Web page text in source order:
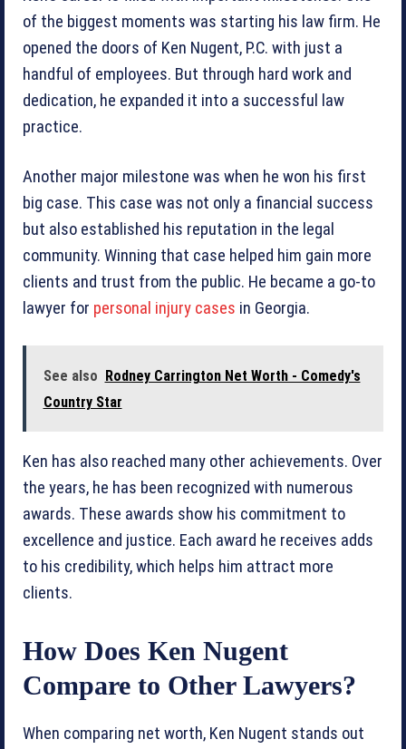
of the biggest moments was starting his law firm. He
opened the doors of Ken Nugent, P.C. with just a
handful of employees. But through hard work and
dedication, he expanded it into a successful law
practice.
Another major milestone was when he won his first
big case. This case was not only a financial success
but also established his reputation in the legal
community. Winning that case helped him gain more
clients and trust from the public. He became a go-to
lawyer for personal injury cases in Georgia.
See also Rodney Carrington Net Worth - Comedy's
Country Star
Ken has also reached many other achievements. Over
the years, he has been recognized with numerous
awards. These awards show his commitment to
excellence and justice. Each award he receives adds
to his credibility, which helps him attract more
clients.
How Does Ken Nugent
Compare to Other Lawyers?
When comparing net worth, Ken Nugent stands out